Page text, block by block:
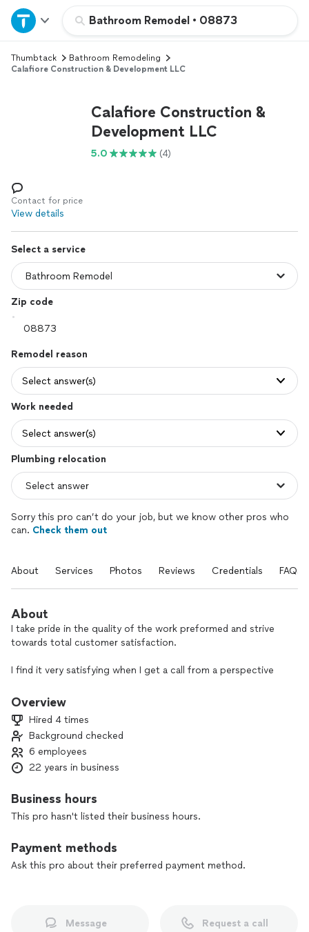
Bathroom Remodel • 08873
Home
Explore Services
Log in
Thumbtack
Bathroom Remodeling
Calafiore Construction & Development LLC
Calafiore Construction &
Development LLC
5.0 (4)
Contact for price
View details
Select a service
Zip code
Remodel reason
Select answer(s)
Work needed
Select answer(s)
Plumbing relocation
Sorry this pro can’t do your job, but we know other pros who
can. Check them out
About Services Photos Reviews Credentials FAQs
About
I take pride in the quality of the work preformed and strive
towards total customer satisfaction.
I find it very satisfying when I get a call from a perspective
Overview
Hired 4 times
Background checked
6 employees
22 years in business
Business hours
This pro hasn't listed their business hours.
Payment methods
Ask this pro about their preferred payment method.
Message Request a call